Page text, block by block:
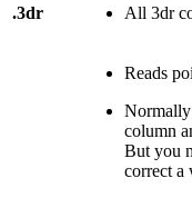
.3dr All 3dr
Reads
Normally
column
But you
correct a